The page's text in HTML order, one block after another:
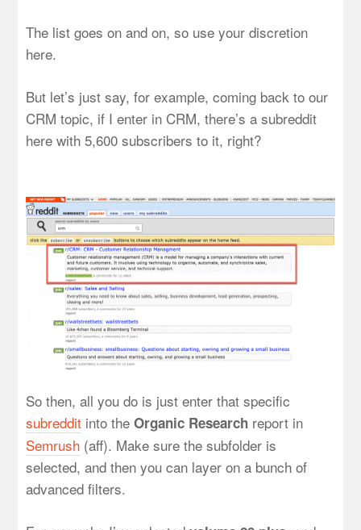
The list goes on and on, so use your discretion
here.
But let’s just say, for example, coming back to our
CRM topic, if I enter in CRM, there’s a subreddit
here with 5,600 subscribers to it, right?
So then, all you do is just enter that specific
subreddit into theOrganic Research report in
Semrush (aff). Make sure the subfolder is
selected, and then you can layer on a bunch of
advanced filters.